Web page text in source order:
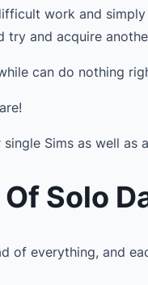
work and
try and acquire
can do nothing
Sims as well as
Solo
of everything, and